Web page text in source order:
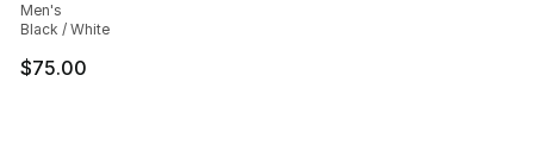
Men's
Black / White
$75.00